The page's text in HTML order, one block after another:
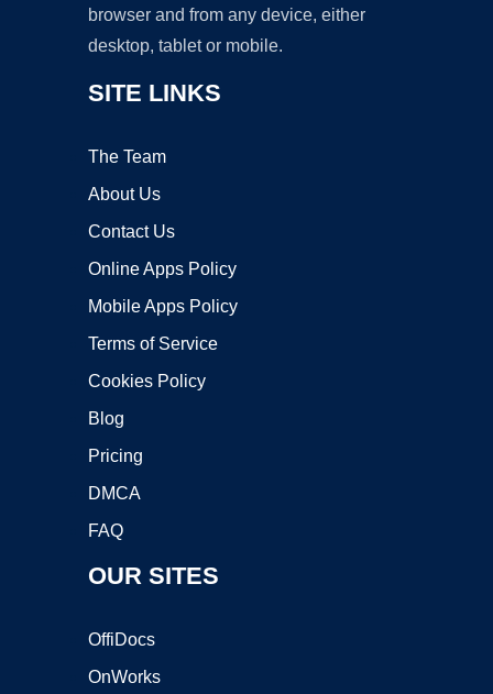
browser and from any device, either
desktop, tablet or mobile.
SITE LINKS
The Team
About Us
Contact Us
Online Apps Policy
Mobile Apps Policy
Terms of Service
Cookies Policy
Blog
Pricing
DMCA
FAQ
OUR SITES
OffiDocs
OnWorks